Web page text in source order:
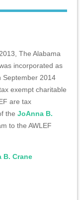
The Alabama
incorporated as
September 2014
exempt charitable
are tax
the JoAnna B.
to the AWLEF
B. Crane